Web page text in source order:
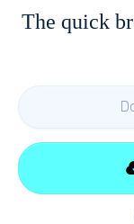
The quick